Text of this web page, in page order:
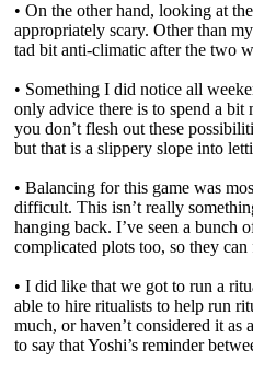
• On the other hand, looking at
appropriately scary. Other than
tad bit anti-climatic after the two
• Something I did notice all
only advice there is to spend a
you don’t flesh out these
but that is a slippery slope into
• Balancing for this game was
difficult. This isn’t really
hanging back. I’ve seen a bunch
complicated plots too, so they
• I did like that we got to run a
able to hire ritualists to help run
much, or haven’t considered it
to say that Yoshi’s reminder